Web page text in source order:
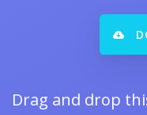
Drag and drop